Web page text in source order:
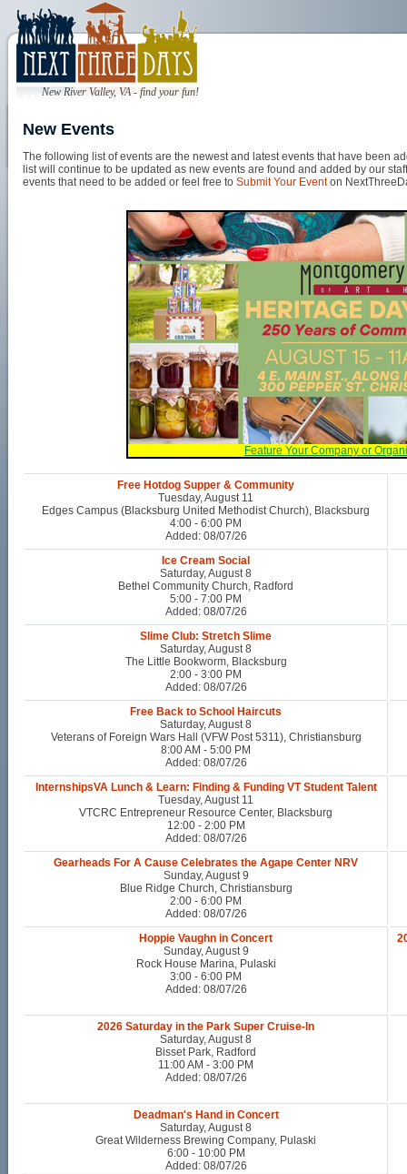
New River Valley, VA - find your fun!
New Events
The following list of events are the newest and latest events that have been
list will continue to be updated as new events are found and added by our
events that need to be added or feel free to Submit Your Eventon
Feature Your Company or
Free Hotdog Supper & Community
Tuesday, August 11
Edges Campus (Blacksburg United Methodist Church), Blacksburg
4:00 - 6:00 PM
Added: 08/07/26
Ice Cream Social
Saturday, August 8
Bethel Community Church, Radford
5:00 - 7:00 PM
Added: 08/07/26
Slime Club: Stretch Slime
Saturday, August 8
The Little Bookworm, Blacksburg
2:00 - 3:00 PM
Added: 08/07/26
Free Back to School Haircuts
Saturday, August 8
Veterans of Foreign Wars Hall (VFW Post 5311), Christiansburg
8:00 AM - 5:00 PM
Added: 08/07/26
InternshipsVA Lunch & Learn: Finding & Funding VT Student Talent
Tuesday, August 11
VTCRC Entrepreneur Resource Center, Blacksburg
12:00 - 2:00 PM
Added: 08/07/26
Gearheads For A Cause Celebrates the Agape Center NRV
Sunday, August 9
Blue Ridge Church, Christiansburg
2:00 - 6:00 PM
Added: 08/07/26
Hoppie Vaughn in Concert
Sunday, August 9
Rock House Marina, Pulaski
3:00 - 6:00 PM
Added: 08/07/26
2026 Saturday in the Park Super Cruise-In
Saturday, August 8
Bisset Park, Radford
11:00 AM - 3:00 PM
Added: 08/07/26
Deadman's Hand in Concert
Saturday, August 8
Great Wilderness Brewing Company, Pulaski
6:00 - 10:00 PM
Added: 08/07/26